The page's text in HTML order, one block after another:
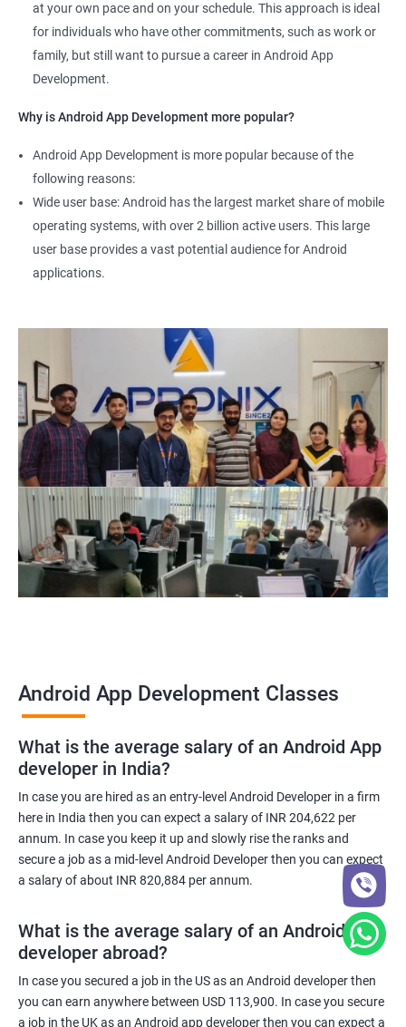
at your own pace and on your schedule. This approach is ideal
for individuals who have other commitments, such as work or
family, but still want to pursue a career in Android App
Development.
Why is Android App Development more popular?
Android App Development is more popular because of the
following reasons:
Wide user base: Android has the largest market share of mobile
operating systems, with over 2 billion active users. This large
user base provides a vast potential audience for Android
applications.
Android App Development Classes
What is the average salary of an Android App
developer in India?
In case you are hired as an entry-level Android Developer in a firm
here in India then you can expect a salary of INR 204,622 per
annum. In case you keep it up and slowly rise the ranks and
secure a job as a mid-level Android Developer then you can expect
a salary of about INR 820,884 per annum.
What is the average salary of an Android App
developer abroad?
In case you secured a job in the US as an Android developer then
you can earn anywhere between USD 113,900. In case you secure
a job in the UK as an Android app developer then you can expect a